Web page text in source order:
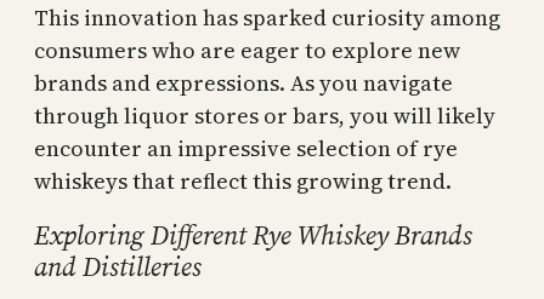
This innovation has sparked curiosity among
consumers who are eager to explore new
brands and expressions. As you navigate
through liquor stores or bars, you will likely
encounter an impressive selection of rye
whiskeys that reflect this growing trend.
Exploring Different Rye Whiskey Brands
and Distilleries